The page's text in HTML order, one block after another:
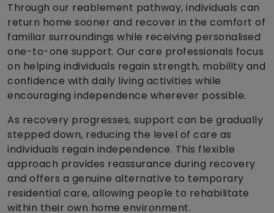
Through our reablement pathway, individuals can
return home sooner and recover in the comfort of
familiar surroundings while receiving personalised
one-to-one support. Our care professionals focus
on helping individuals regain strength, mobility and
confidence with daily living activities while
encouraging independence wherever possible.
As recovery progresses, support can be gradually
stepped down, reducing the level of care as
individuals regain independence. This flexible
approach provides reassurance during recovery
and offers a genuine alternative to temporary
residential care, allowing people to rehabilitate
within their own home environment.